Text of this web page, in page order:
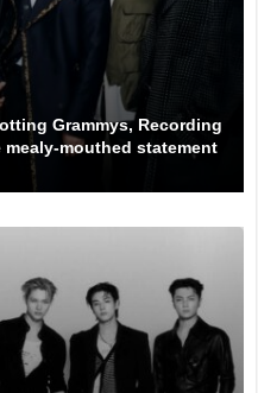
Grammys, Recording
mouthed statement